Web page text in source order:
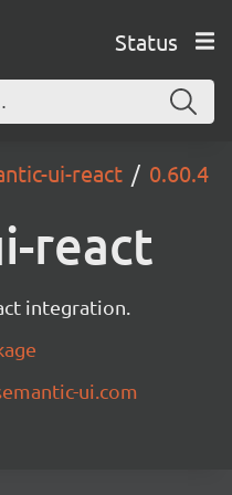
Status
ui-react 0.60.4
react
integration.
ui.com